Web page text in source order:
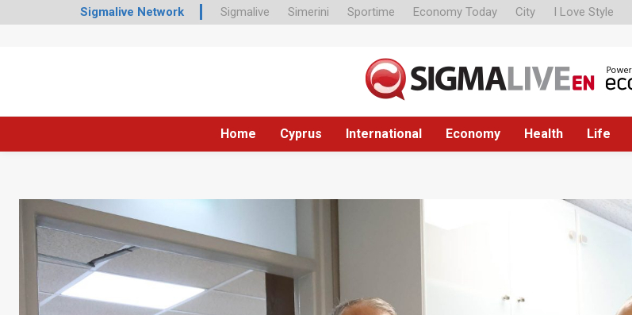
Sigmalive Network Sigmalive Simerini Sportime Economy Today City I Love Style
Home Cyprus International Economy Health Life